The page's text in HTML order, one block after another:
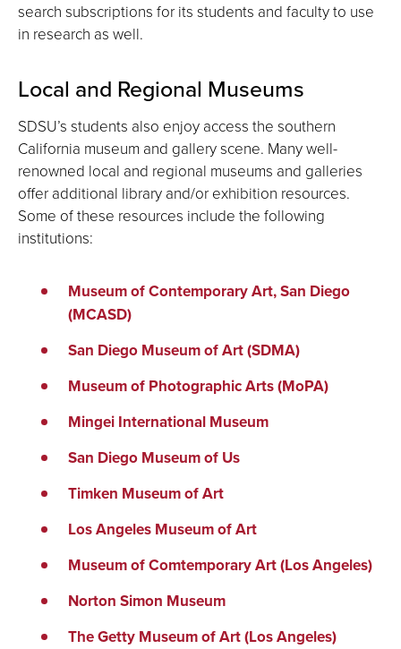
search subscriptions for its students and faculty to use
in research as well.
Local and Regional Museums
SDSU’s students also enjoy access the southern
California museum and gallery scene. Many well-
renowned local and regional museums and galleries
offer additional library and/or exhibition resources.
Some of these resources include the following
institutions:
Museum of Contemporary Art, San Diego
(MCASD)
San Diego Museum of Art (SDMA)
Museum of Photographic Arts (MoPA)
Mingei International Museum
San Diego Museum of Us
Timken Museum of Art
Los Angeles Museum of Art
Museum of Comtemporary Art (Los Angeles)
Norton Simon Museum
The Getty Museum of Art (Los Angeles)